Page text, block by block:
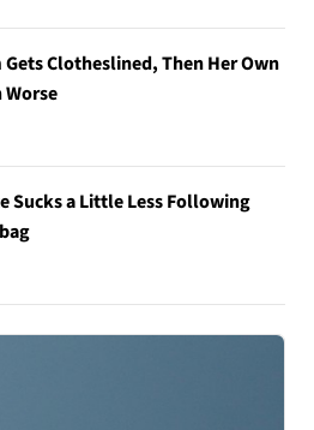
Clotheslined, Then Her Own
Worse
Sucks a Little Less Following